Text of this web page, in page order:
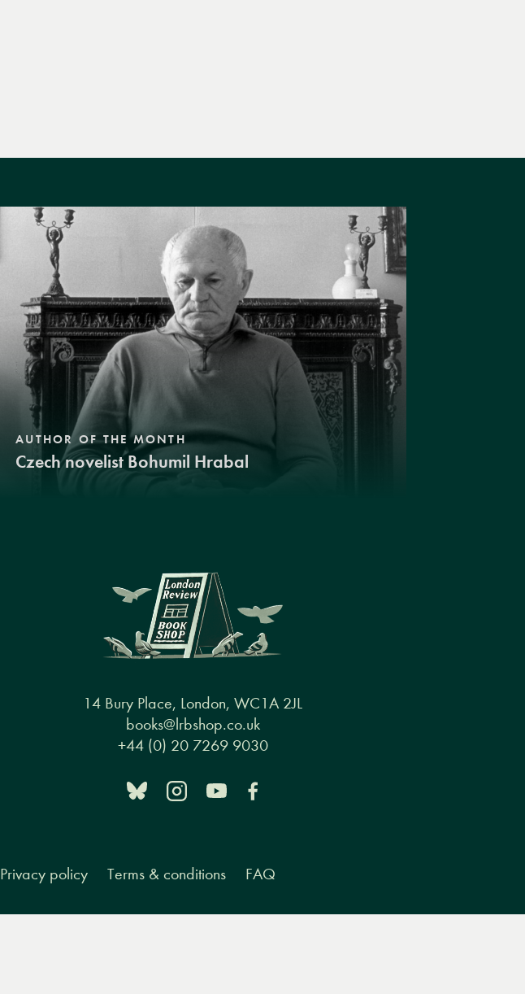
AUTHOR OF THE MONTH
Czech novelist Bohumil Hrabal
14 Bury Place, London, WC1A 2JL
books@lrbshop.co.uk
+44 (0) 20 7269 9030
Privacy policy Terms & conditions FAQ